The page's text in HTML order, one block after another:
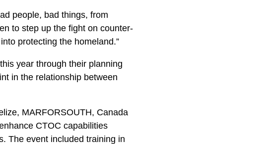
people, bad things, from
to step up the fight on counter-
protecting the homeland.”
year through their planning
in the relationship between
MARFORSOUTH, Canada
CTOC capabilities
The event included training in